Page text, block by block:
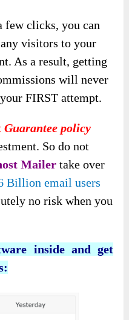
few clicks, you can
visitors to your
As a result, getting
will never
FIRST attempt.
Guarantee policy
So do not
Mailer take over
Billion email users
no risk when you
inside and get